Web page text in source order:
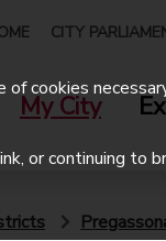
CITY
My City
cookies
or continuing to